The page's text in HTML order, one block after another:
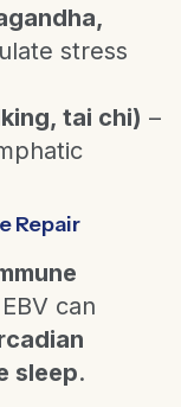
stress
tai chi) –
Repair
can
sleep.